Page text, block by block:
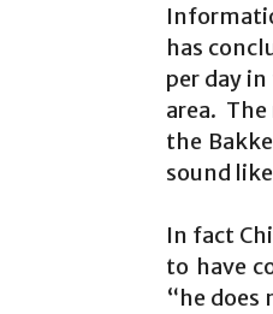
has
per day
area.
the
sound
In fact
to have
“he does